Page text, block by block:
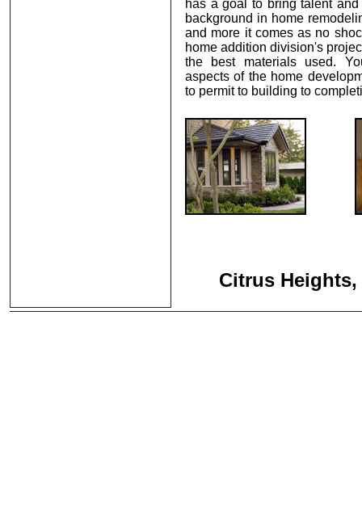
has a goal to bring talent
background in home
and more it comes as no
home addition division's
the best materials used.
aspects of the home
to permit to building to
Citrus